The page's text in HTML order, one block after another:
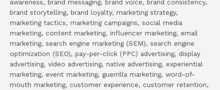
awareness, brand messaging, brand voice, brand consistency,
brand storytelling, brand loyalty, marketing strategy,
marketing tactics, marketing campaigns, social media
marketing, content marketing, influencer marketing, email
marketing, search engine marketing (SEM), search engine
optimization (SEO), pay-per-click (PPC) advertising, display
advertising, video advertising, native advertising, experiential
marketing, event marketing, guerrilla marketing, word-of-
mouth marketing, customer experience, customer retention,